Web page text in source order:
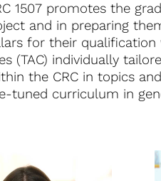
1507 promotes the
and in preparing
for their
(TAC) individually
the CRC in topics
tuned curriculum in